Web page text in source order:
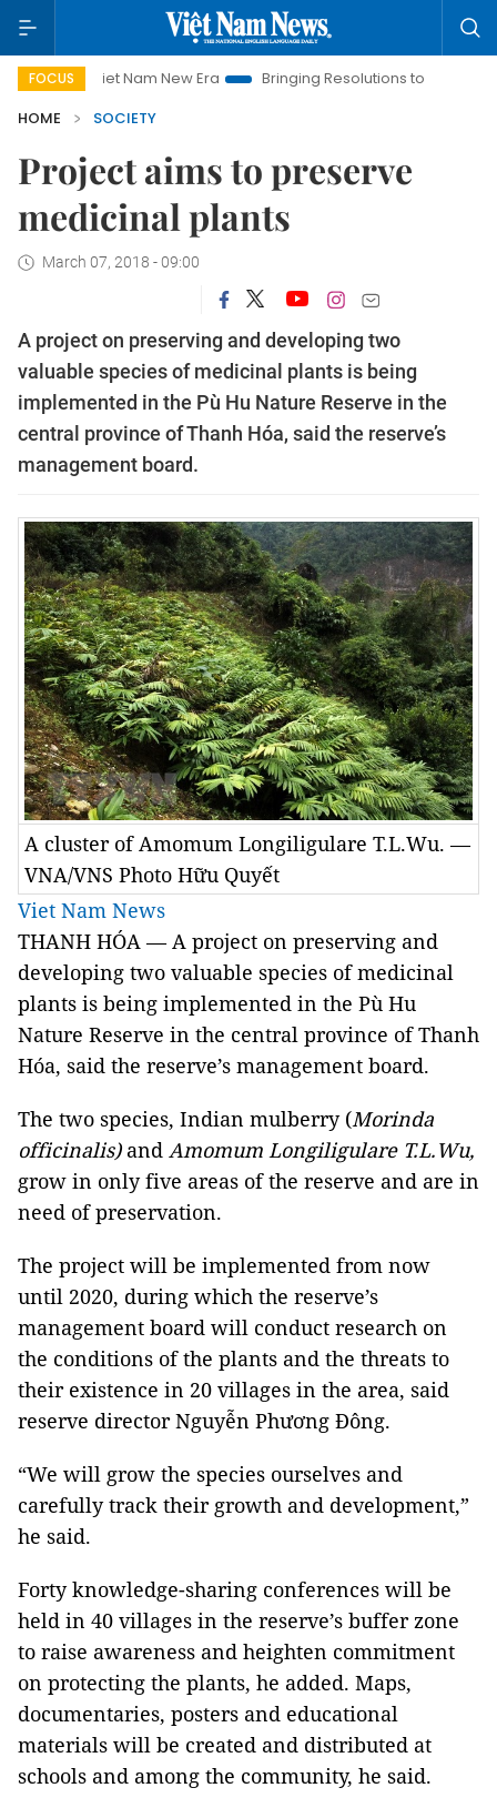
FOCUS
Viet Nam New Era Bringing Resolutions to Life
HOME
SOCIETY
Project aims to preserve
medicinal plants
March 07, 2018 - 09:00
A project on preserving and developing two
valuable species of medicinal plants is being
implemented in the Pù Hu Nature Reserve in the
central province of Thanh Hóa, said the reserve’s
management board.
A cluster of Amomum Longiligulare T.L.Wu. —
VNA/VNS Photo Hữu Quyết
Viet Nam News
THANH HÓA — A project on preserving and
developing two valuable species of medicinal
plants is being implemented in the Pù Hu
Nature Reserve in the central province of Thanh
Hóa, said the reserve’s management board.
The two species, Indian mulberry (Morinda
officinalis) and Amomum Longiligulare T.L.Wu,
grow in only five areas of the reserve and are in
need of preservation.
The project will be implemented from now
until 2020, during which the reserve’s
management board will conduct research on
the conditions of the plants and the threats to
their existence in 20 villages in the area, said
reserve director Nguyễn Phương Đông.
“We will grow the species ourselves and
carefully track their growth and development,”
he said.
Forty knowledge-sharing conferences will be
held in 40 villages in the reserve’s buffer zone
to raise awareness and heighten commitment
on protecting the plants, he added. Maps,
documentaries, posters and educational
materials will be created and distributed at
schools and among the community, he said.